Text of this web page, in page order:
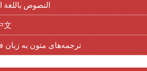
النصوص باللغة
文
ترجمه‌های متون به زبان